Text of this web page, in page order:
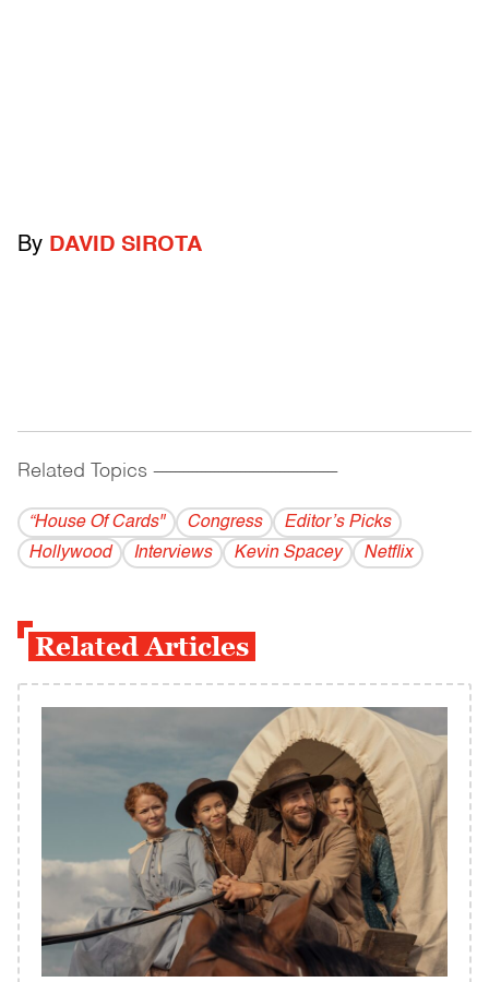
By DAVID SIROTA
Related Topics ------------------------------------------
“House Of Cards" Congress
Editor’s Picks
Hollywood
Interviews Kevin Spacey Netflix
Related Articles